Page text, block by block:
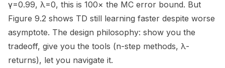
γ=0.99, λ=0, this is 100× the MC error bound. But
Figure 9.2 shows TD still learning faster despite worse
asymptote. The design philosophy: show you the
tradeoff, give you the tools (n-step methods, λ-
returns), let you navigate it.